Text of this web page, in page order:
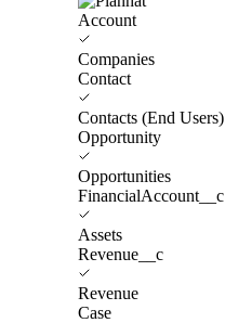
Account
Companies
Contact
Contacts (End Users)
Opportunity
Opportunities
FinancialAccount__c
Assets
Revenue__c
Revenue
Case